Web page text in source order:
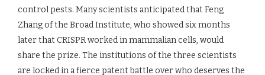
control pests. Many scientists anticipated that Feng
Zhang of the Broad Institute, who showed six months
later that CRISPR worked in mammalian cells, would
share the prize. The institutions of the three scientists
are locked in a fierce patent battle over who deserves the